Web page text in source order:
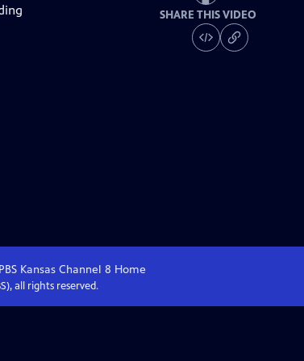
SHARE THIS VIDEO
PBS Kansas Channel 8 Home
all rights reserved.